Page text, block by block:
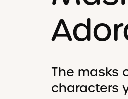
The masks
characters